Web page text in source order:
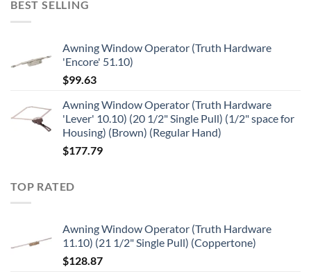
BEST SELLING
Awning Window Operator (Truth Hardware
'Encore' 51.10)
$99.63
Awning Window Operator (Truth Hardware
'Lever' 10.10) (20 1/2" Single Pull) (1/2" space for
Housing) (Brown) (Regular Hand)
$177.79
TOP RATED
Awning Window Operator (Truth Hardware
11.10) (21 1/2" Single Pull) (Coppertone)
$128.87